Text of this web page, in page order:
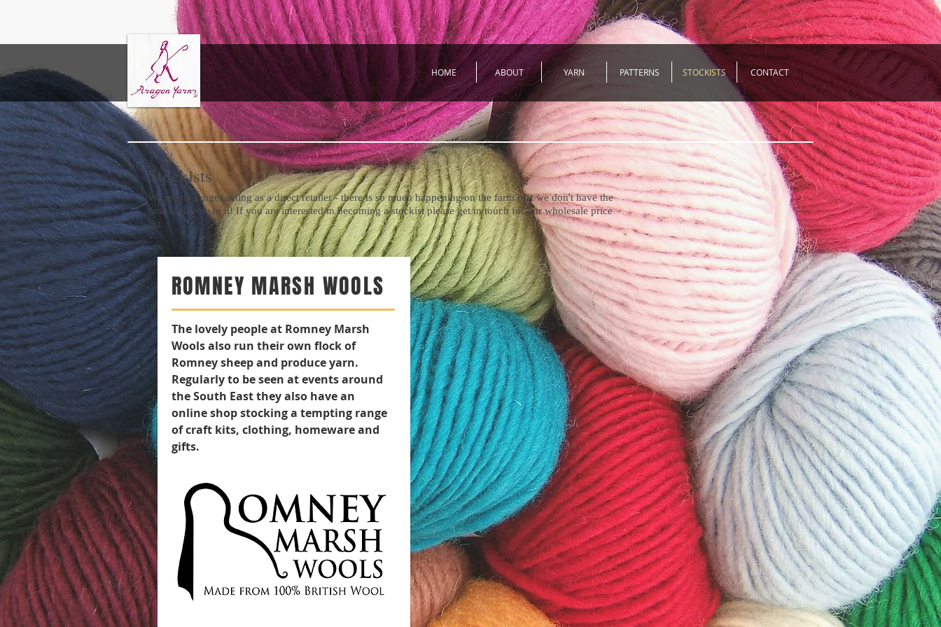
HOME ABOUT YARN PATTERNS STOCKISTS CONTACT
EK
Stockists
We are no longer acting as a direct retailer - there is so much happening on the farm that we don't have the
time to devote to it! If you are interested in becoming a stockist please get in touch for our wholesale price
list.
The lovely people at Romney Marsh
Wools also run their own flock of
Romney sheep and produce yarn.
Regularly to be seen at events around
the South East they also have an
online shop stocking a tempting range
of craft kits, clothing, homeware and
gifts.
ROMNEY MARSH WOOLS